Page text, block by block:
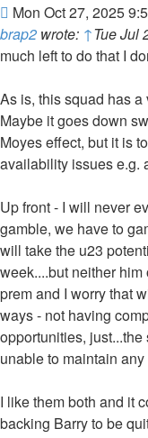
Post
Mon Oct 27, 2025
brap2 wrote: ↑Tue Jul
much left to do that I
As is, this squad has
Maybe it goes down
Moyes effect, but it is
availability issues e.g.
Up front - I will never
gamble, we have to
will take the u23
week....but neither
prem and I worry that
ways - not having
opportunities,
unable to maintain
I like them both and it
backing Barry to be